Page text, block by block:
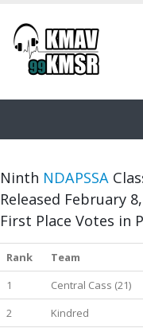
Ninth NDAPSSA
Released February
First Place Votes in
Rank Team
1
Central Cass (21)
2
Kindred